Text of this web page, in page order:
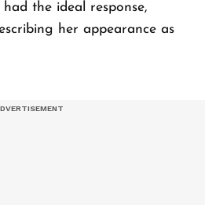
the ideal response,
her appearance as